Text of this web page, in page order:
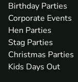
Birthday Parties
Corporate Events
Hen Parties
Stag Parties
Christmas Parties
Kids Days Out